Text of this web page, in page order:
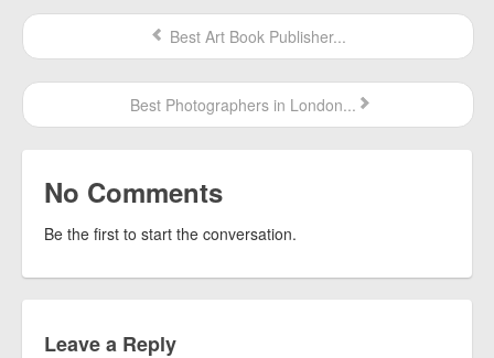
Best Art Book Publisher...
Best Photographers in London...
No Comments
Be the first to start the conversation.
Leave a Reply